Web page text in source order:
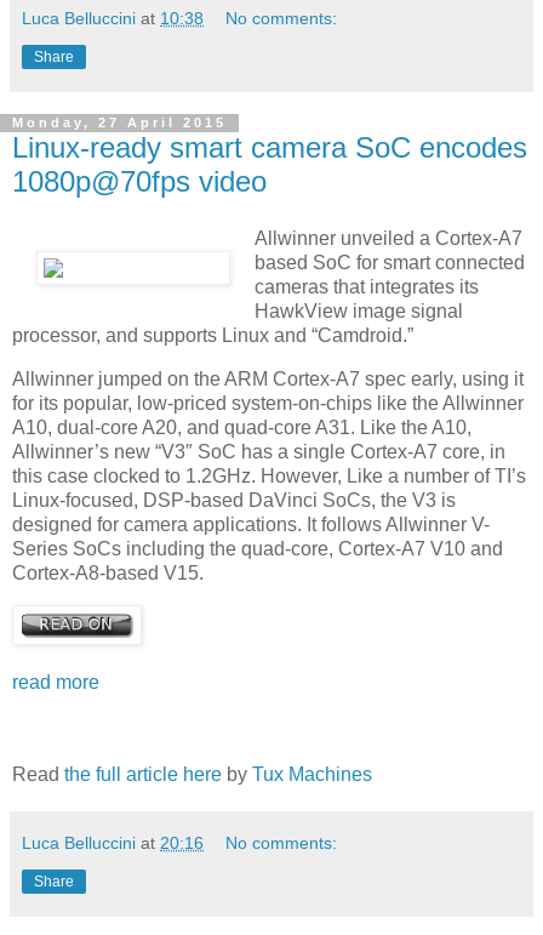
Luca Belluccini at 10:38 No comments:
Share
Monday, 27 April 2015
Linux-ready smart camera SoC encodes
1080p@70fps video
Allwinner unveiled a Cortex-A7
based SoC for smart connected
cameras that integrates its
HawkView image signal
processor, and supports Linux and “Camdroid.”
Allwinner jumped on the ARM Cortex-A7 spec early, using it
for its popular, low-priced system-on-chips like the Allwinner
A10, dual-core A20, and quad-core A31. Like the A10,
Allwinner’s new “V3″ SoC has a single Cortex-A7 core, in
this case clocked to 1.2GHz. However, Like a number of TI’s
Linux-focused, DSP-based DaVinci SoCs, the V3 is
designed for camera applications. It follows Allwinner V-
Series SoCs including the quad-core, Cortex-A7 V10 and
Cortex-A8-based V15.
read more
Read the full article here by Tux Machines
Luca Belluccini at 20:16 No comments:
Share